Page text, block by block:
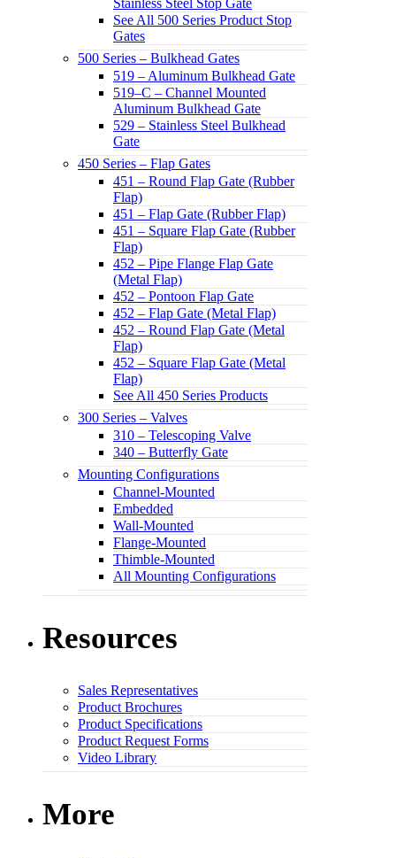
Stainless Steel Stop Gate
See All 500 Series Product Stop
Gates
500 Series – Bulkhead Gates
519 – Aluminum Bulkhead Gate
519–C – Channel Mounted
Aluminum Bulkhead Gate
529 – Stainless Steel Bulkhead
Gate
450 Series – Flap Gates
451 – Round Flap Gate (Rubber
Flap)
451 – Flap Gate (Rubber Flap)
451 – Square Flap Gate (Rubber
Flap)
452 – Pipe Flange Flap Gate
(Metal Flap)
452 – Pontoon Flap Gate
452 – Flap Gate (Metal Flap)
452 – Round Flap Gate (Metal
Flap)
452 – Square Flap Gate (Metal
Flap)
See All 450 Series Products
300 Series – Valves
310 – Telescoping Valve
340 – Butterfly Gate
Mounting Configurations
Channel-Mounted
Embedded
Wall-Mounted
Flange-Mounted
Thimble-Mounted
All Mounting Configurations
Resources
Sales Representatives
Product Brochures
Product Specifications
Product Request Forms
Video Library
More